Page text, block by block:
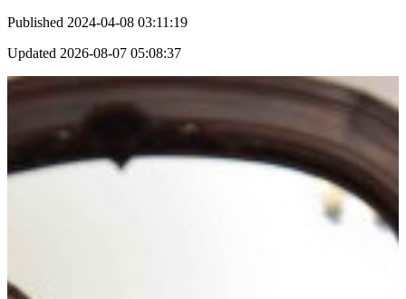
Published 2024-04-08 03:11:19
Updated 2026-08-07 05:08:37